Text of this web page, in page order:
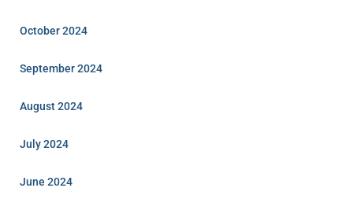
October 2024
September 2024
August 2024
July 2024
June 2024